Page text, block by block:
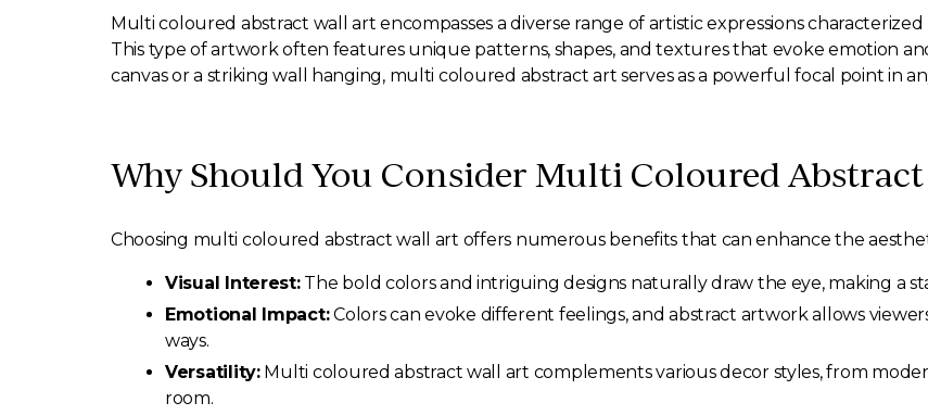
Multi coloured abstract wall art encompasses a diverse range of artistic expressions
This type of artwork often features unique patterns, shapes, and textures that evoke emotion
canvas or a striking wall hanging, multi coloured abstract art serves as a powerful focal point in
Why Should You Consider Multi Coloured
Choosing multi coloured abstract wall art offers numerous benefits that can enhance the
Visual Interest:The bold colors and intriguing designs naturally draw the eye, making a
Emotional Impact:Colors can evoke different feelings, and abstract artwork allows
ways.
Versatility:Multi coloured abstract wall art complements various decor styles, from
room.